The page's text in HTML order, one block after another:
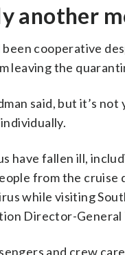
another
been cooperative
leaving the
said, but it’s
have fallen ill,
from the cruise
while visiting
Director-General
and crew